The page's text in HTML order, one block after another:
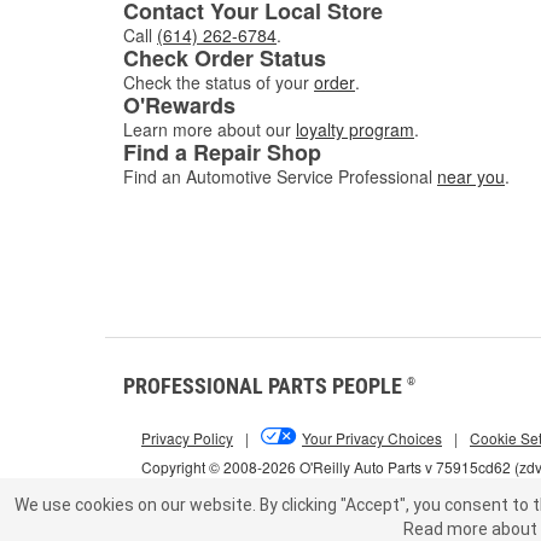
Contact Your Local Store
Call (614) 262-6784.
Check Order Status
Check the status of your order.
O'Rewards
Learn more about our loyalty program.
Find a Repair Shop
Find an Automotive Service Professional near you.
PROFESSIONAL PARTS PEOPLE ®
Copyright © 2008-2026 O'Reilly Auto Parts v 75915cd62
Privacy Policy | Your Privacy Choices | Cookie
We use cookies on our website. By clicking "Accept", you consent to
Read more about